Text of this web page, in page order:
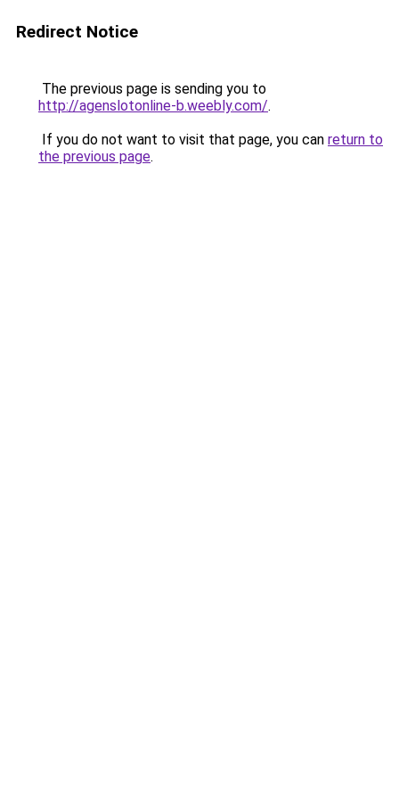
Redirect Notice
The previous page is sending you to
http://agenslotonline-b.weebly.com/.
If you do not want to visit that page, you can return to
the previous page.